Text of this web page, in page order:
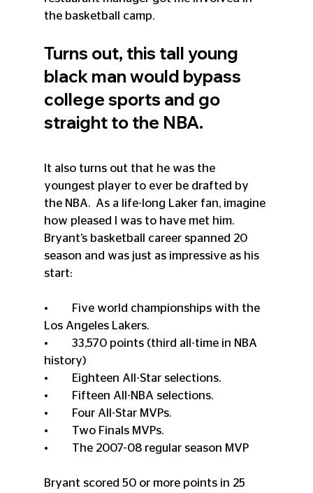
the basketball camp.
Turns out, this tall young
black man would bypass
college sports and go
straight to the NBA.
It also turns out that he was the
youngest player to ever be drafted by
the NBA.  As a life-long Laker fan, imagine
how pleased I was to have met him.
Bryant’s basketball career spanned 20
season and was just as impressive as his
start:
•	Five world championships with the
Los Angeles Lakers.
•	33,570 points (third all-time in NBA
history)
•	Eighteen All-Star selections.
•	Fifteen All-NBA selections.
•	Four All-Star MVPs.
•	Two Finals MVPs.
•	The 2007-08 regular season MVP
Bryant scored 50 or more points in 25